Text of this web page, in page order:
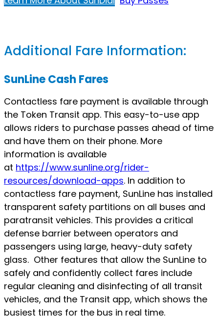
Additional Fare Information:
SunLine Cash Fares
Contactless fare payment is available through
the Token Transit app. This easy-to-use app
allows riders to purchase passes ahead of time
and have them on their phone. More
information is available
at https://www.sunline.org/rider-
resources/download-apps. In addition to
contactless fare payment, SunLine has installed
transparent safety partitions on all buses and
paratransit vehicles. This provides a critical
defense barrier between operators and
passengers using large, heavy-duty safety
glass. Other features that allow the SunLine to
safely and confidently collect fares include
regular cleaning and disinfecting of all transit
vehicles, and the Transit app, which shows the
busiest times for the bus in real time.